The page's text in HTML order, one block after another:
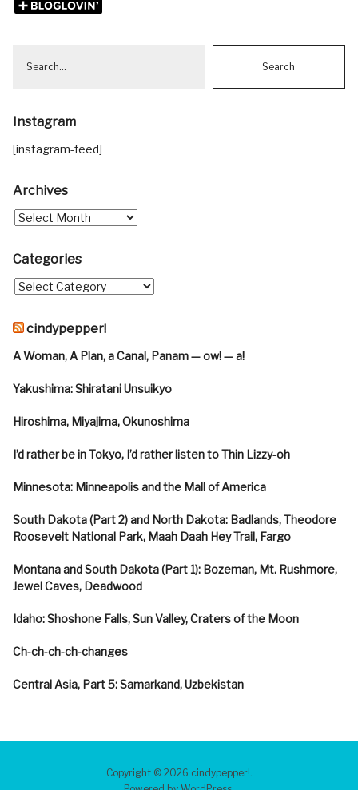
Instagram
[instagram-feed]
Archives
Categories
cindypepper!
A Woman, A Plan, a Canal, Panam — ow! — a!
Yakushima: Shiratani Unsuikyo
Hiroshima, Miyajima, Okunoshima
I’d rather be in Tokyo, I’d rather listen to Thin Lizzy-oh
Minnesota: Minneapolis and the Mall of America
South Dakota (Part 2) and North Dakota: Badlands, Theodore
Roosevelt National Park, Maah Daah Hey Trail, Fargo
Montana and South Dakota (Part 1): Bozeman, Mt. Rushmore,
Jewel Caves, Deadwood
Idaho: Shoshone Falls, Sun Valley, Craters of the Moon
Ch-ch-ch-ch-changes
Central Asia, Part 5: Samarkand, Uzbekistan
Copyright © 2026 cindypepper!